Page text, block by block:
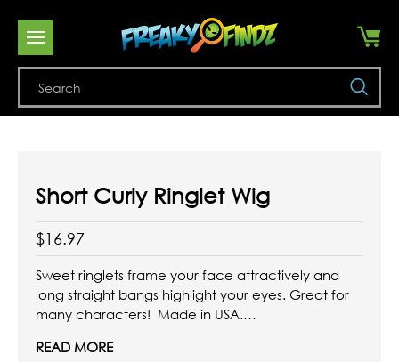
Short Curly Ringlet Wig
$16.97
Sweet ringlets frame your face attractively and
long straight bangs highlight your eyes. Great for
many characters! Made in USA.
Available in colors Black, White, and Blonde.
READ MORE